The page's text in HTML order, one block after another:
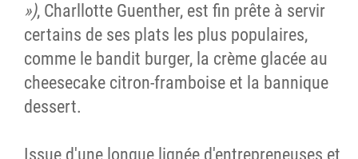
»), Charllotte Guenther, est fin prête à servir
certains de ses plats les plus populaires,
comme le bandit burger, la crème glacée au
cheesecake citron-framboise et la bannique
dessert.
Issue d'une longue lignée d'entrepreneuses et